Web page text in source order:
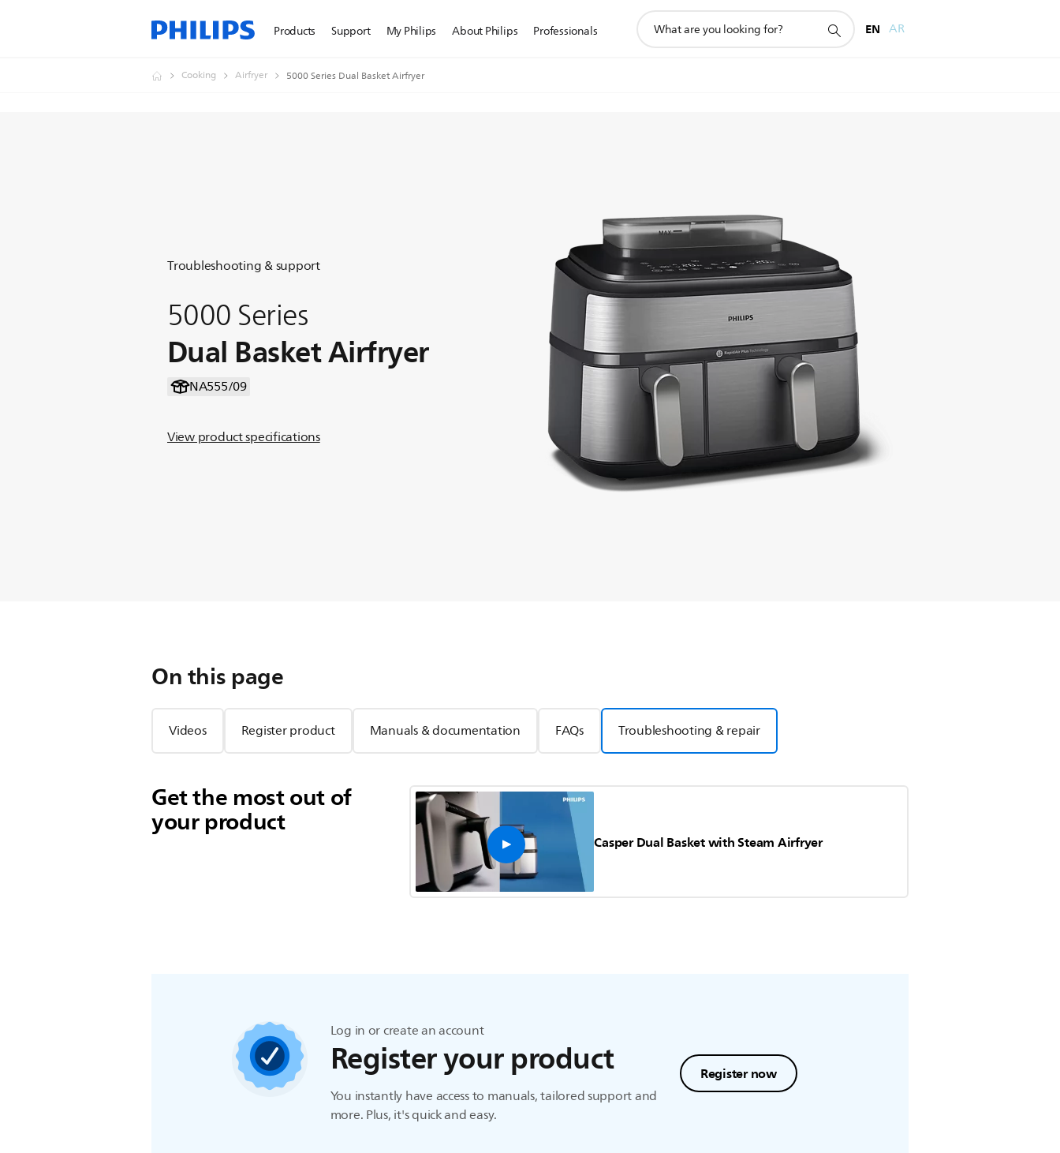
Products Support My Philips About Philips Professionals
search
EN AR
Cooking Airfryer 5000 Series Dual Basket Airfryer
Troubleshooting & support
5000 Series
Dual Basket Airfryer
NA555/09
View product specifications
On this page
Videos Register product Manuals & documentation FAQs Troubleshooting & repair
Get the most out of
your product
Casper Dual Basket with Steam Airfryer
Log in or create an account
Register your product
You instantly have access to manuals, tailored support and
more. Plus, it's quick and easy.
Register now